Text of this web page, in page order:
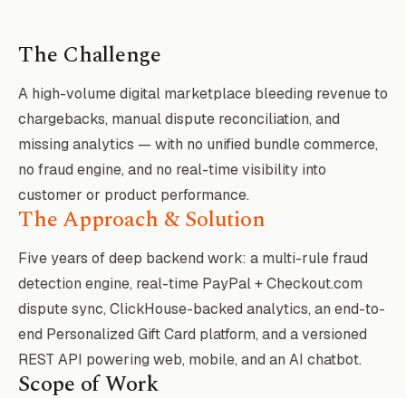
The Challenge
A high-volume digital marketplace bleeding revenue to
chargebacks, manual dispute reconciliation, and
missing analytics — with no unified bundle commerce,
no fraud engine, and no real-time visibility into
customer or product performance.
The Approach & Solution
Five years of deep backend work: a multi-rule fraud
detection engine, real-time PayPal + Checkout.com
dispute sync, ClickHouse-backed analytics, an end-to-
end Personalized Gift Card platform, and a versioned
REST API powering web, mobile, and an AI chatbot.
Scope of Work